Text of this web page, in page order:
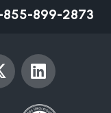
855-899-2873
L
i